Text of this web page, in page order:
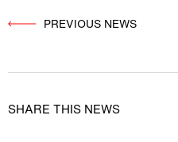
PREVIOUS NEWS
SHARE THIS NEWS